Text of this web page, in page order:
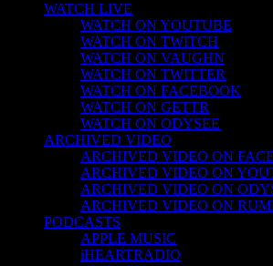
WATCH LIVE
WATCH ON YOUTUBE
WATCH ON TWITCH
WATCH ON VAUGHN
WATCH ON TWITTER
WATCH ON FACEBOOK
WATCH ON GETTR
WATCH ON ODYSEE
ARCHIVED VIDEO
ARCHIVED VIDEO ON
ARCHIVED VIDEO ON
ARCHIVED VIDEO ON
ARCHIVED VIDEO ON
PODCASTS
APPLE MUSIC
iHEARTRADIO